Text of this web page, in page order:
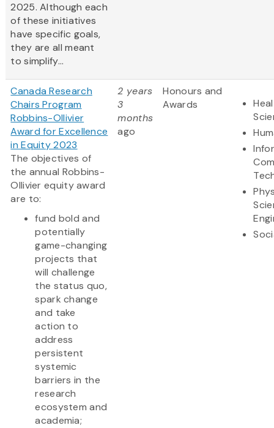
2025. Although each
of these initiatives
have specific goals,
they are all meant
to simplify...
Canada Research
Chairs Program
Robbins-Ollivier
Award for Excellence
in Equity 2023
The objectives of
the annual Robbins-
Ollivier equity award
are to:
fund bold and
potentially
game-changing
projects that
will challenge
the status quo,
spark change
and take
action to
address
persistent
systemic
barriers in the
research
ecosystem and
academia;
2 years
3
months
ago
Honours and
Awards